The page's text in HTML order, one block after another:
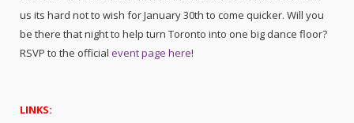
us its hard not to wish for January 30th to come quicker. Will you
be there that night to help turn Toronto into one big dance floor?
RSVP to the official event page here!
LINKS: